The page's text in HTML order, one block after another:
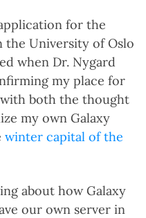
for the
the University of Oslo
when Dr. Nygard
my place for
both the thought
my own Galaxy
winter capital of the
about how Galaxy
our own server in